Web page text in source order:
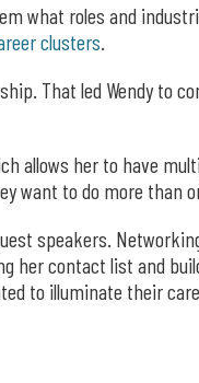
what roles and
clusters
That led Wendy to
allows her to have
want to do more than
speakers.
her contact list and
to illuminate their